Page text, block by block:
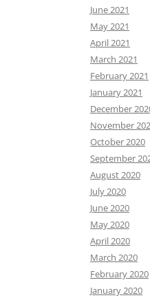
June 2021
May 2021
April 2021
March 2021
February 2021
January 2021
December
November
October 2020
September
August 2020
July 2020
June 2020
May 2020
April 2020
March 2020
February 2020
January 2020